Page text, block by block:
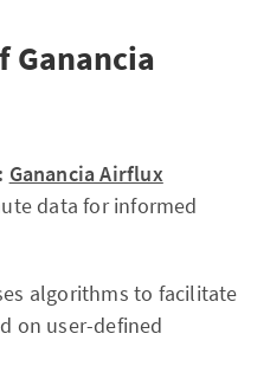
Ganancia
Ganancia Airflux
data for informed
algorithms to facilitate
on user-defined